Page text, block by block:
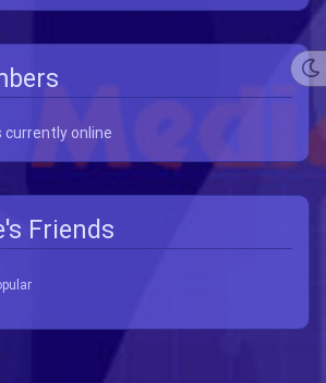
currently online
Friends